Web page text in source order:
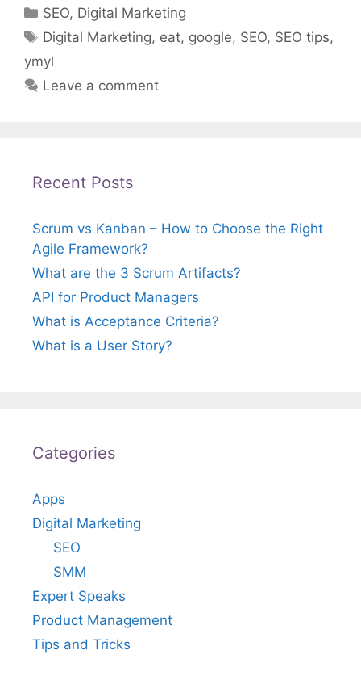
Categories
SEO, Digital Marketing
Tags
Digital Marketing, eat, google, SEO, SEO tips,
ymyl
Leave a comment
Recent Posts
Scrum vs Kanban – How to Choose the Right
Agile Framework?
What are the 3 Scrum Artifacts?
API for Product Managers
What is Acceptance Criteria?
What is a User Story?
Categories
Apps
Digital Marketing
SEO
SMM
Expert Speaks
Product Management
Tips and Tricks